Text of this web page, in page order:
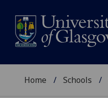
Home Schools